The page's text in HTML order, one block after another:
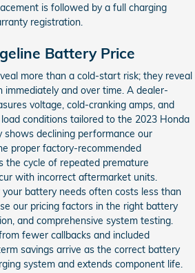
is followed by a full charging
registration.
Battery Price
more than a cold-start risk; they reveal
and over time. A dealer-
voltage, cold-cranking amps, and
conditions tailored to the 2023 Honda
shows declining performance our
proper factory-recommended
the cycle of repeated premature
with incorrect aftermarket units.
battery needs often costs less than
our pricing factors in the right battery
and comprehensive system testing.
fewer callbacks and included
savings arrive as the correct battery
system and extends component life.